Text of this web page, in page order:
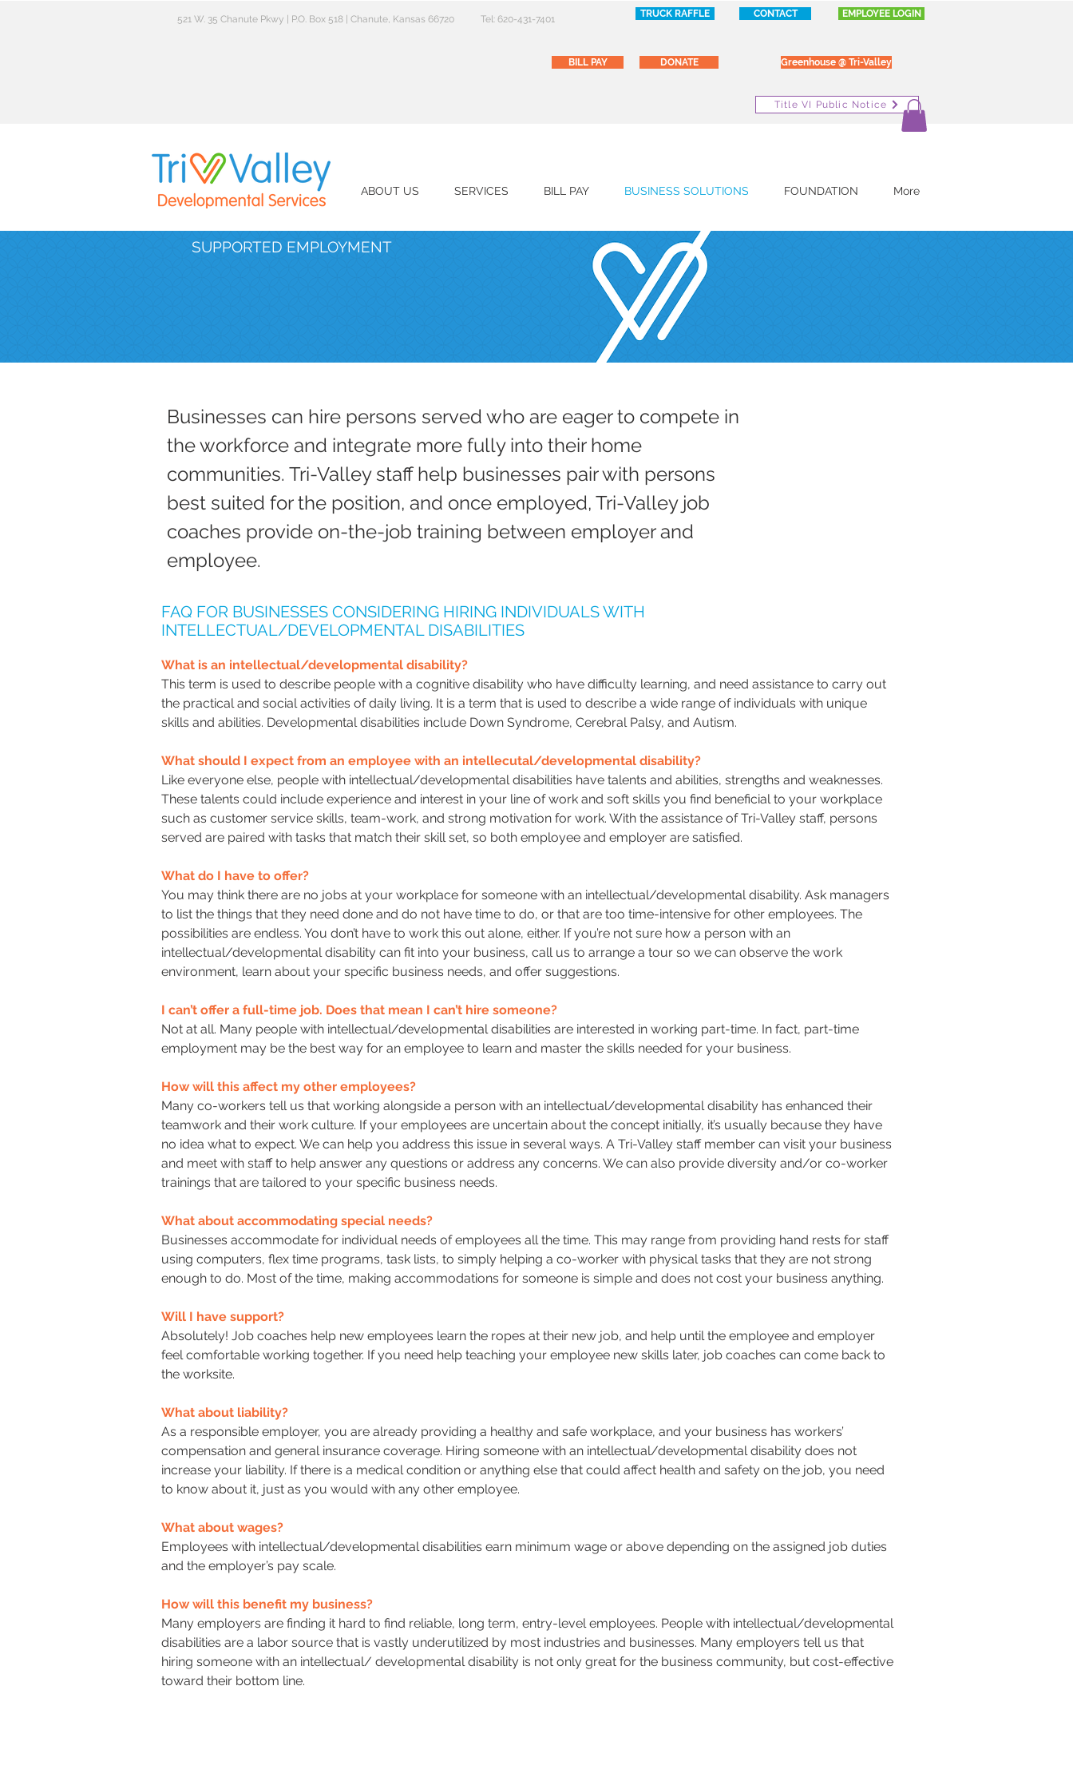
521 W. 35 Chanute Pkwy | P.O. Box 518 | Chanute, Kansas 66720 Tel: 620-431-7401 TRUCK RAFFLE
BILL PAY DONATE
CONTACT EMPLOYEE LOGIN
Greenhouse @ Tri-Valley
Title VI Public Notice
ABOUT US SERVICES BILL PAY BUSINESS SOLUTIONS FOUNDATION More
SUPPORTED EMPLOYMENT
Businesses can hire persons served who are eager to compete in
the workforce and integrate more fully into their home
communities. Tri-Valley staff help businesses pair with persons
best suited for the position, and once employed, Tri-Valley job
coaches provide on-the-job training between employer and
employee.
FAQ FOR BUSINESSES CONSIDERING HIRING INDIVIDUALS WITH
INTELLECTUAL/DEVELOPMENTAL DISABILITIES
What is an intellectual/developmental disability?
This term is used to describe people with a cognitive disability who have difficulty learning, and need assistance to carry out
the practical and social activities of daily living. It is a term that is used to describe a wide range of individuals with unique
skills and abilities. Developmental disabilities include Down Syndrome, Cerebral Palsy, and Autism.
What should I expect from an employee with an intellecutal/developmental disability?
Like everyone else, people with intellectual/developmental disabilities have talents and abilities, strengths and weaknesses.
These talents could include experience and interest in your line of work and soft skills you find beneficial to your workplace
such as customer service skills, team-work, and strong motivation for work. With the assistance of Tri-Valley staff, persons
served are paired with tasks that match their skill set, so both employee and employer are satisfied.
What do I have to offer?
You may think there are no jobs at your workplace for someone with an intellectual/developmental disability. Ask managers
to list the things that they need done and do not have time to do, or that are too time-intensive for other employees. The
possibilities are endless. You don’t have to work this out alone, either. If you’re not sure how a person with an
intellectual/developmental disability can fit into your business, call us to arrange a tour so we can observe the work
environment, learn about your specific business needs, and offer suggestions.
I can’t offer a full-time job. Does that mean I can’t hire someone?
Not at all. Many people with intellectual/developmental disabilities are interested in working part-time. In fact, part-time
employment may be the best way for an employee to learn and master the skills needed for your business.
How will this affect my other employees?
Many co-workers tell us that working alongside a person with an intellectual/developmental disability has enhanced their
teamwork and their work culture. If your employees are uncertain about the concept initially, it’s usually because they have
no idea what to expect. We can help you address this issue in several ways. A Tri-Valley staff member can visit your business
and meet with staff to help answer any questions or address any concerns. We can also provide diversity and/or co-worker
trainings that are tailored to your specific business needs.
What about accommodating special needs?
Businesses accommodate for individual needs of employees all the time. This may range from providing hand rests for staff
using computers, flex time programs, task lists, to simply helping a co-worker with physical tasks that they are not strong
enough to do. Most of the time, making accommodations for someone is simple and does not cost your business anything.
Will I have support?
Absolutely! Job coaches help new employees learn the ropes at their new job, and help until the employee and employer
feel comfortable working together. If you need help teaching your employee new skills later, job coaches can come back to
the worksite.
What about liability?
As a responsible employer, you are already providing a healthy and safe workplace, and your business has workers’
compensation and general insurance coverage. Hiring someone with an intellectual/developmental disability does not
increase your liability. If there is a medical condition or anything else that could affect health and safety on the job, you need
to know about it, just as you would with any other employee.
What about wages?
Employees with intellectual/developmental disabilities earn minimum wage or above depending on the assigned job duties
and the employer’s pay scale.
How will this benefit my business?
Many employers are finding it hard to find reliable, long term, entry-level employees. People with intellectual/developmental
disabilities are a labor source that is vastly underutilized by most industries and businesses. Many employers tell us that
hiring someone with an intellectual/ developmental disability is not only great for the business community, but cost-effective
toward their bottom line.